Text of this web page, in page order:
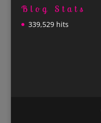
Blog Stats
339,529 hits